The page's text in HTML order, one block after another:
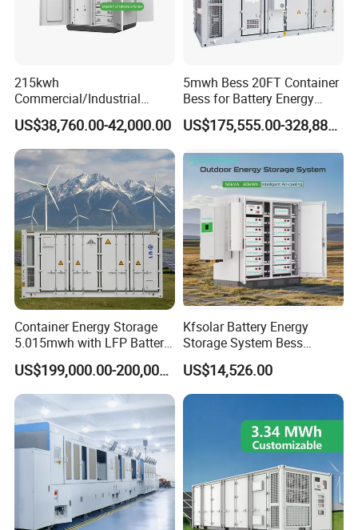
215kwh
Commercial/Industrial
Energy Storage System All
in One 215kw Hybrid Solar
Energy System with Lithium
Ion Battery
US$38,760.00-42,000.00
5mwh Bess 20FT Container
Bess for Battery Energy
Storage System
US$175,555.00-328,888.00
Container Energy Storage
5.015mwh with LFP Battery
High Voltage Battery
Container
US$199,000.00-200,000.00
Kfsolar Battery Energy
Storage System Bess
Commercial Industrial Ess
Container Energy Storage
System
US$14,526.00